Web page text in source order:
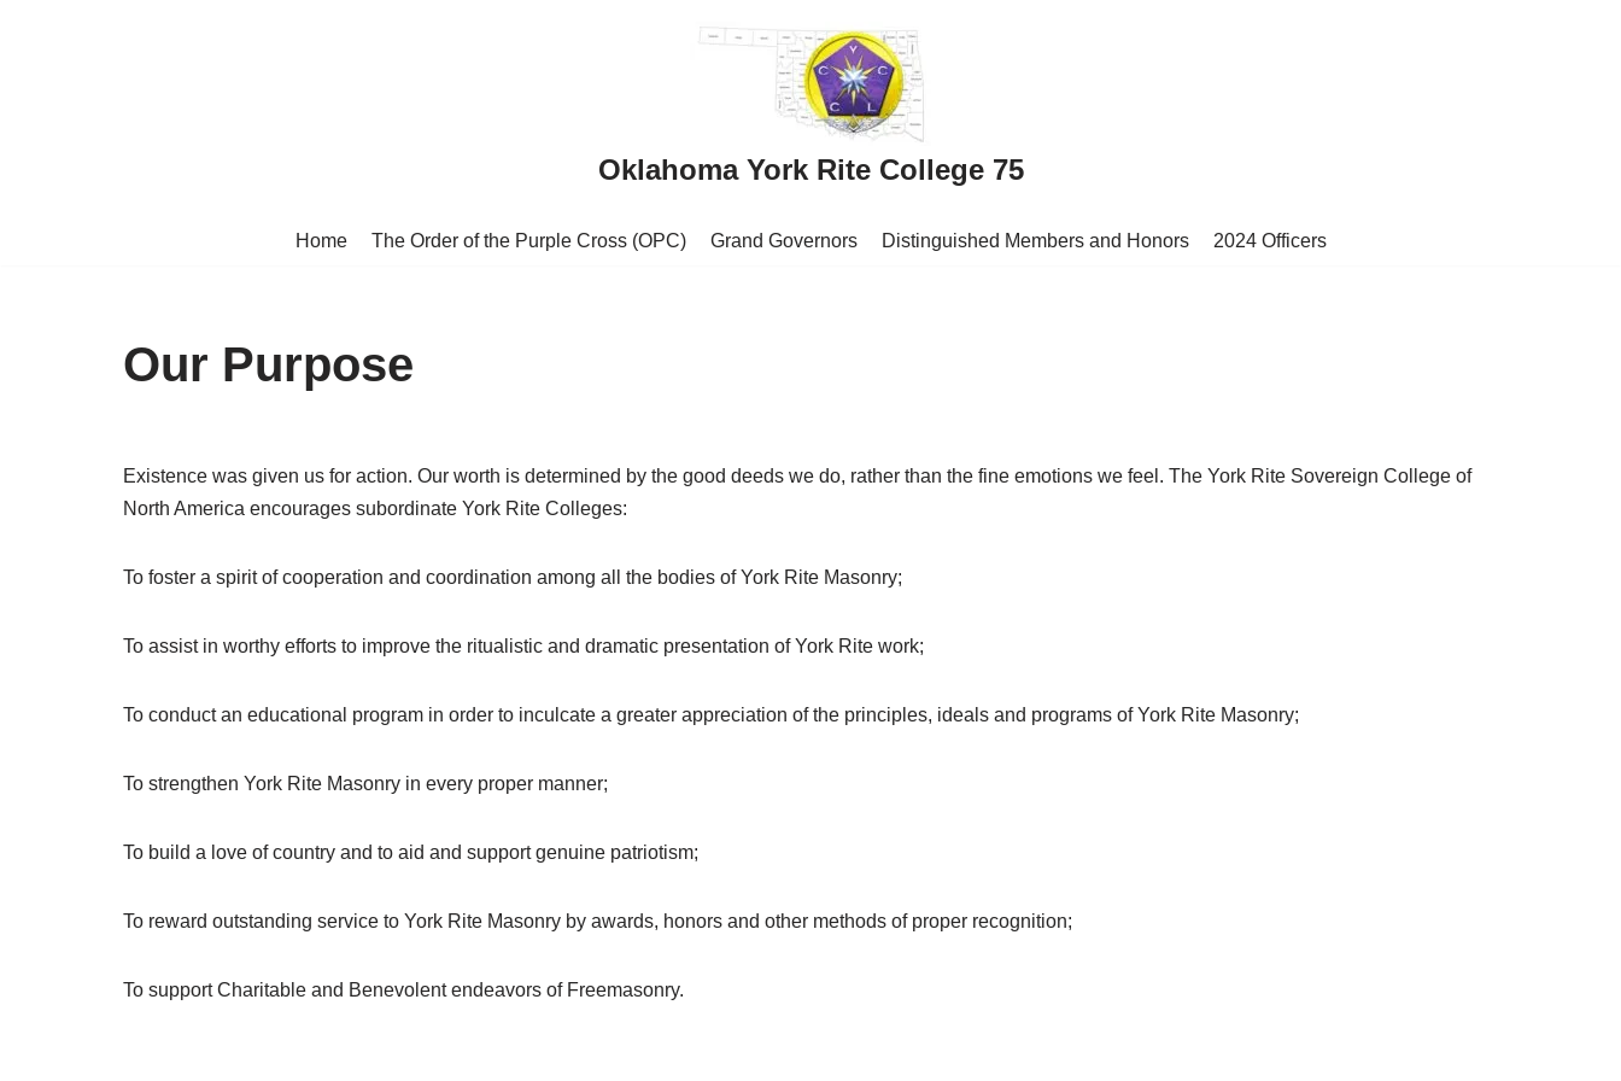
Oklahoma York Rite College 75
Home The Order of the Purple Cross (OPC) Grand Governors Distinguished Members and Honors 2024 Officers
Our Purpose
Existence was given us for action. Our worth is determined by the good deeds we do, rather than the fine emotions we feel. The York Rite Sovereign College of
North America encourages subordinate York Rite Colleges:
To foster a spirit of cooperation and coordination among all the bodies of York Rite Masonry;
To assist in worthy efforts to improve the ritualistic and dramatic presentation of York Rite work;
To conduct an educational program in order to inculcate a greater appreciation of the principles, ideals and programs of York Rite Masonry;
To strengthen York Rite Masonry in every proper manner;
To build a love of country and to aid and support genuine patriotism;
To reward outstanding service to York Rite Masonry by awards, honors and other methods of proper recognition;
To support Charitable and Benevolent endeavors of Freemasonry.